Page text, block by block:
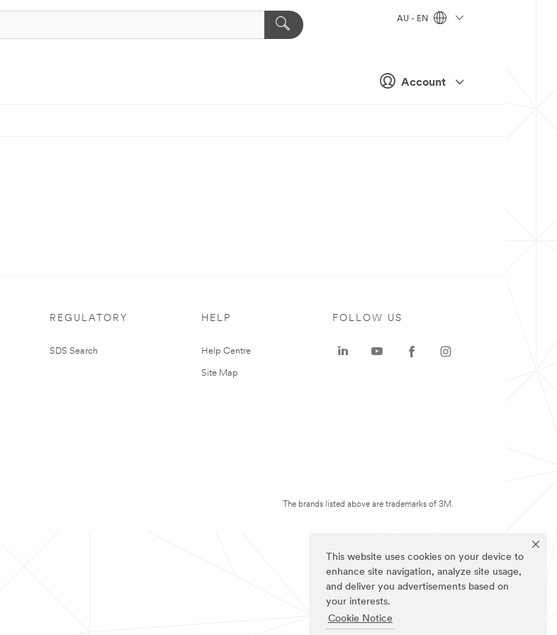
This website uses cookies on your device to
enhance site navigation, analyze site usage,
and deliver you advertisements based on
your interests.
Cookie Notice
Account
AU - EN
REGULATORY
SDS Search
HELP
Help Centre
Site Map
FOLLOW US
The brands listed above are trademarks of 3M.